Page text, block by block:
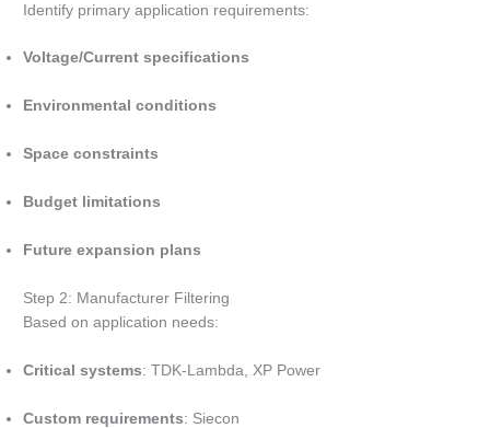
Identify primary application requirements:
Voltage/Current specifications
Environmental conditions
Space constraints
Budget limitations
Future expansion plans
Step 2: Manufacturer Filtering
Based on application needs:
Critical systems: TDK-Lambda, XP Power
Custom requirements: Siecon